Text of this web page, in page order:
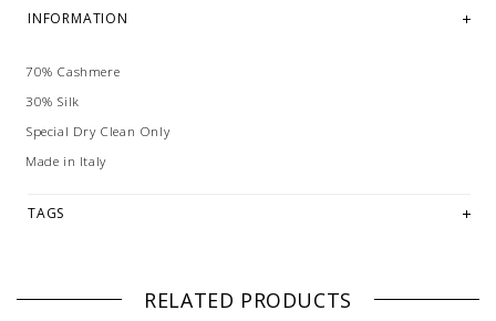
INFORMATION
70% Cashmere
30% Silk
Special Dry Clean Only
Made in Italy
TAGS
RELATED PRODUCTS